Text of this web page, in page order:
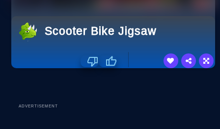
Scooter Bike Jigsaw
ADVERTISEMENT